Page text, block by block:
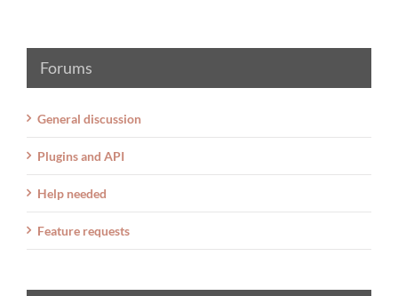
Forums
General discussion
Plugins and API
Help needed
Feature requests